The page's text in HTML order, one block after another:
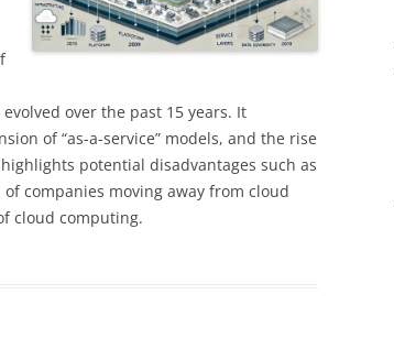
over the past 15 years. It
of “as-a-service” models, and the rise
potential disadvantages such as
companies moving away from cloud
cloud computing.